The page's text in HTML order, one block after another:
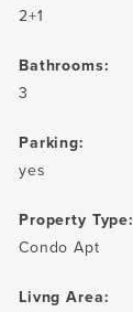
2+1
Bathrooms:
3
Parking:
yes
Property Type:
Condo Apt
Livng Area: